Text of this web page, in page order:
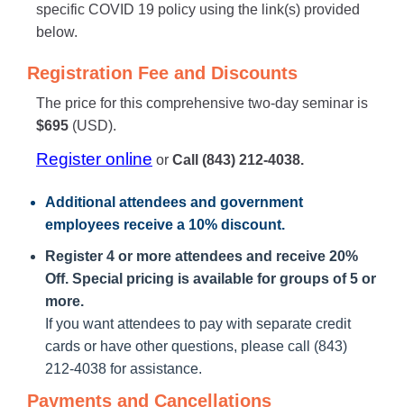
specific COVID 19 policy using the link(s) provided
below.
Registration Fee and Discounts
The price for this comprehensive two-day seminar is
$695 (USD).
Register online or Call (843) 212-4038.
Additional attendees and government
employees receive a 10% discount.
Register 4 or more attendees and receive 20%
Off. Special pricing is available for groups of 5 or
more.
If you want attendees to pay with separate credit
cards or have other questions, please call (843)
212-4038 for assistance.
Payments and Cancellations